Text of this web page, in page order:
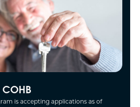
is accepting applications as of